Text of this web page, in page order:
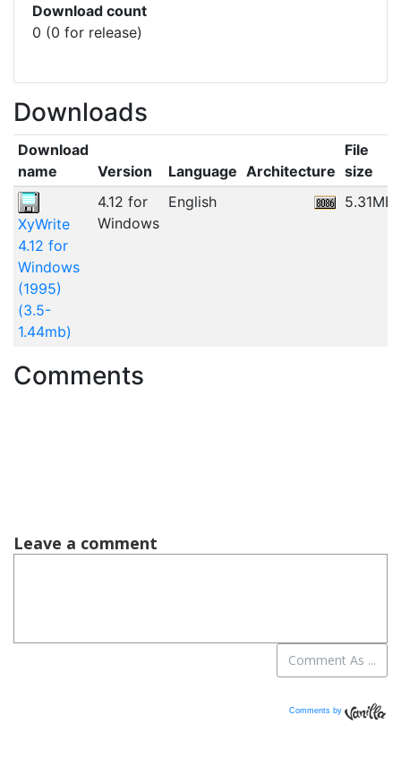
Download count
0 (0 for release)
Downloads
Download
name
Version Language Architecture
File
size
XyWrite
4.12 for
Windows
(1995)
(3.5-
1.44mb)
4.12 for
Windows
English 5.31MB
Comments
Comments by